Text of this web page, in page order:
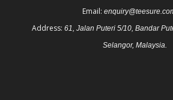
Email:
Address: 61, Jalan Puteri 5/10, Bandar
Selangor, Malaysia.